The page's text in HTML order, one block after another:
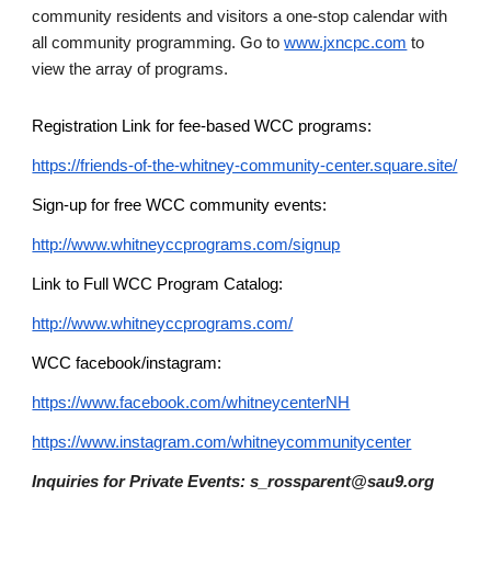
community residents and visitors a one-stop calendar with
all community programming. Go towww.jxncpc.com to
view the array of programs.
Registration Link for fee-based WCC programs:
https://friends-of-the-whitney-community-center.square.site/
Sign-up for free WCC community events:
http://www.whitneyccprograms.com/signup
Link to Full WCC Program Catalog:
http://www.whitneyccprograms.com/
WCC facebook/instagram:
https://www.facebook.com/whitneycenterNH
https://www.instagram.com/whitneycommunitycenter
Inquiries for Private Events: s_rossparent@sau9.org